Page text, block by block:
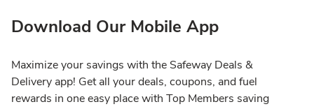
Download Our Mobile App
Maximize your savings with the Safeway Deals &
Delivery app! Get all your deals, coupons, and fuel
rewards in one easy place with Top Members saving